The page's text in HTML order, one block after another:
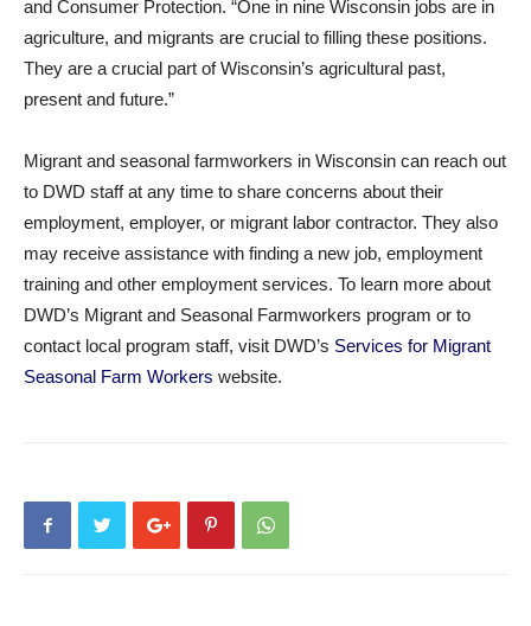
and Consumer Protection. “One in nine Wisconsin jobs are in
agriculture, and migrants are crucial to filling these positions.
They are a crucial part of Wisconsin’s agricultural past,
present and future.”
Migrant and seasonal farmworkers in Wisconsin can reach out
to DWD staff at any time to share concerns about their
employment, employer, or migrant labor contractor. They also
may receive assistance with finding a new job, employment
training and other employment services. To learn more about
DWD’s Migrant and Seasonal Farmworkers program or to
contact local program staff, visit DWD’s Services for Migrant
Seasonal Farm Workers website.